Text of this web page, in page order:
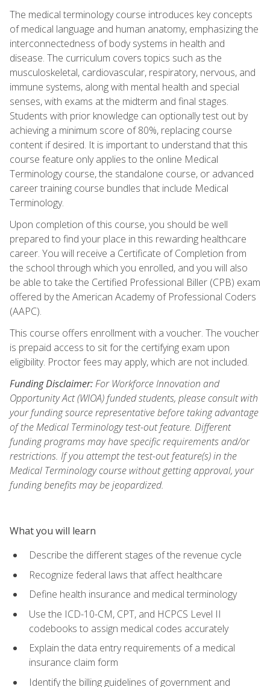
The medical terminology course introduces key concepts
of medical language and human anatomy, emphasizing the
interconnectedness of body systems in health and
disease. The curriculum covers topics such as the
musculoskeletal, cardiovascular, respiratory, nervous, and
immune systems, along with mental health and special
senses, with exams at the midterm and final stages.
Students with prior knowledge can optionally test out by
achieving a minimum score of 80%, replacing course
content if desired. It is important to understand that this
course feature only applies to the online Medical
Terminology course, the standalone course, or advanced
career training course bundles that include Medical
Terminology.
Upon completion of this course, you should be well
prepared to find your place in this rewarding healthcare
career. You will receive a Certificate of Completion from
the school through which you enrolled, and you will also
be able to take the Certified Professional Biller (CPB) exam
offered by the American Academy of Professional Coders
(AAPC).
This course offers enrollment with a voucher. The voucher
is prepaid access to sit for the certifying exam upon
eligibility. Proctor fees may apply, which are not included.
Funding Disclaimer:For Workforce Innovation and
Opportunity Act (WIOA) funded students, please consult with
your funding source representative before taking advantage
of the Medical Terminology test-out feature. Different
funding programs may have specific requirements and/or
restrictions. If you attempt the test-out feature(s) in the
Medical Terminology course without getting approval, your
funding benefits may be jeopardized.
What you will learn
Describe the different stages of the revenue cycle
Recognize federal laws that affect healthcare
Define health insurance and medical terminology
Use the ICD-10-CM, CPT, and HCPCS Level II
codebooks to assign medical codes accurately
Explain the data entry requirements of a medical
insurance claim form
Identify the billing guidelines of government and